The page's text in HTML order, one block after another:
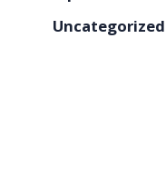
Uncategorized